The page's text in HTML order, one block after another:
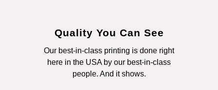
Quality You Can See
Our best-in-class printing is done right
here in the USA by our best-in-class
people. And it shows.